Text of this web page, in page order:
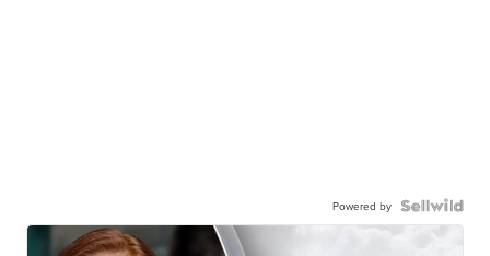
Powered by